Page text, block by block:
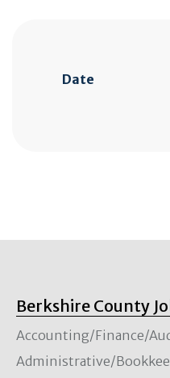
Date
Berkshire County
Accounting/Finance/
Administrative/